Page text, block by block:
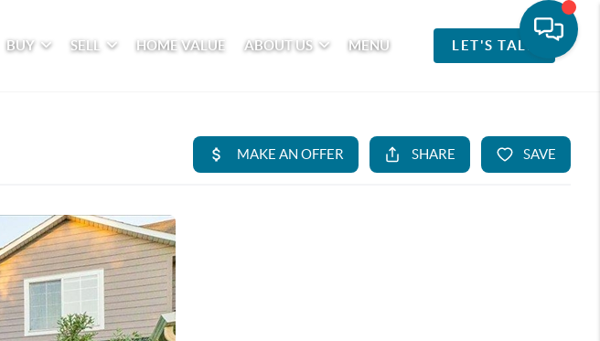
BUY SELL HOME VALUE ABOUT US MENU LET'S TALK